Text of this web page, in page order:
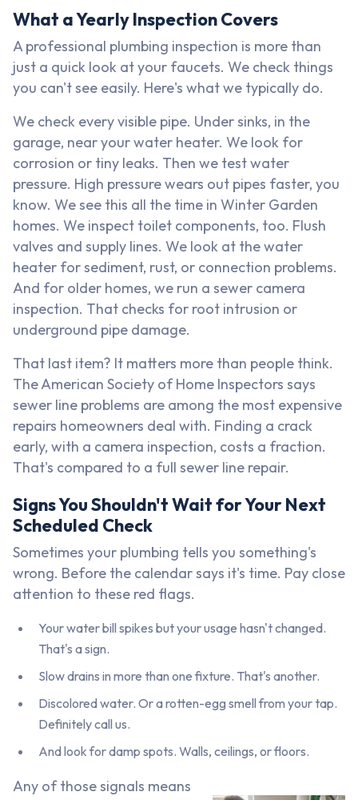
What a Yearly Inspection Covers
A professional plumbing inspection is more than
just a quick look at your faucets. We check things
you can't see easily. Here's what we typically do.
We check every visible pipe. Under sinks, in the
garage, near your water heater. We look for
corrosion or tiny leaks. Then we test water
pressure. High pressure wears out pipes faster, you
know. We see this all the time in Winter Garden
homes. We inspect toilet components, too. Flush
valves and supply lines. We look at the water
heater for sediment, rust, or connection problems.
And for older homes, we run a sewer camera
inspection. That checks for root intrusion or
underground pipe damage.
That last item? It matters more than people think.
The American Society of Home Inspectors says
sewer line problems are among the most expensive
repairs homeowners deal with. Finding a crack
early, with a camera inspection, costs a fraction.
That's compared to a full sewer line repair.
Signs You Shouldn't Wait for Your Next
Scheduled Check
Sometimes your plumbing tells you something's
wrong. Before the calendar says it's time. Pay close
attention to these red flags.
Your water bill spikes but your usage hasn't changed.
That's a sign.
Slow drains in more than one fixture. That's another.
Discolored water. Or a rotten-egg smell from your tap.
Definitely call us.
And look for damp spots. Walls, ceilings, or floors.
Any of those signals means